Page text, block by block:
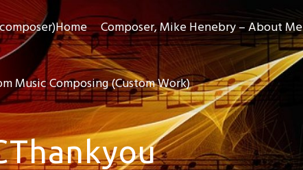
Composer, Mike Henebry – About Me
Music Composing (Custom Work)